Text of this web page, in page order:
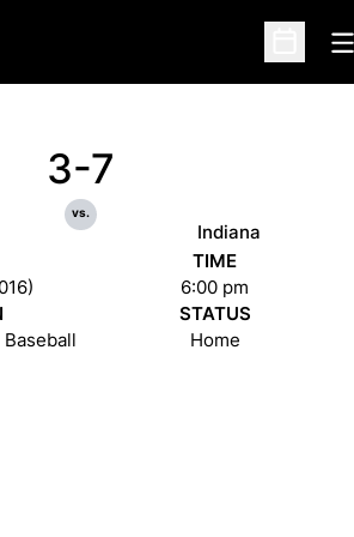
Open
3-7
vs.
Indiana
TIME
6:00 pm
STATUS
Home